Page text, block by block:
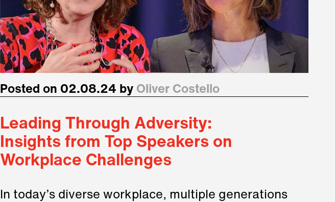
Posted on 02.08.24 by Oliver Costello
Leading Through Adversity:
Insights from Top Speakers on
Workplace Challenges
In today’s diverse workplace, multiple generations